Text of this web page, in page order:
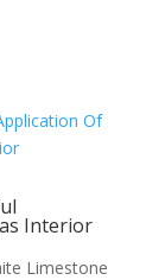
Interior
Limestone